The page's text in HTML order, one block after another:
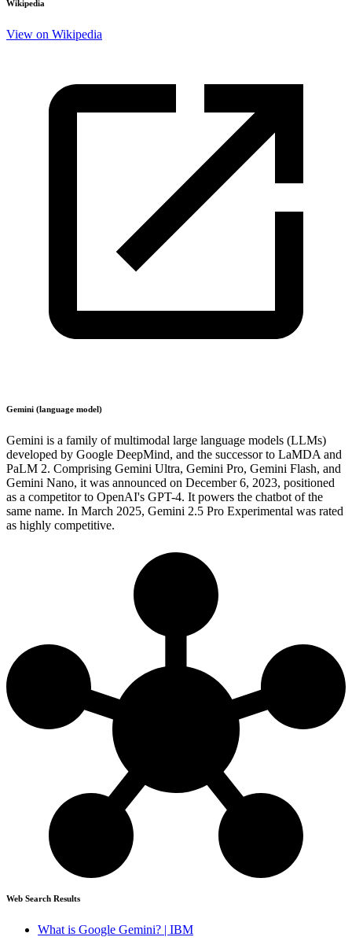
Wikipedia
View on Wikipedia
Gemini (language model)
Gemini is a family of multimodal large language models (LLMs)
developed by Google DeepMind, and the successor to LaMDA and
PaLM 2. Comprising Gemini Ultra, Gemini Pro, Gemini Flash, and
Gemini Nano, it was announced on December 6, 2023, positioned
as a competitor to OpenAI's GPT-4. It powers the chatbot of the
same name. In March 2025, Gemini 2.5 Pro Experimental was rated
as highly competitive.
Web Search Results
What is Google Gemini? | IBM